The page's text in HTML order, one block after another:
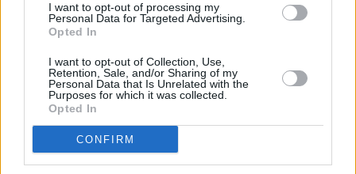
I want to opt-out of processing my
Personal Data for Targeted Advertising.
Opted In
I want to opt-out of Collection, Use,
Retention, Sale, and/or Sharing of my
Personal Data that Is Unrelated with the
Purposes for which it was collected.
Opted In
CONFIRM
MUSIC 05 AUG 26
Electric Picnic marks 20 years of Mindfield with